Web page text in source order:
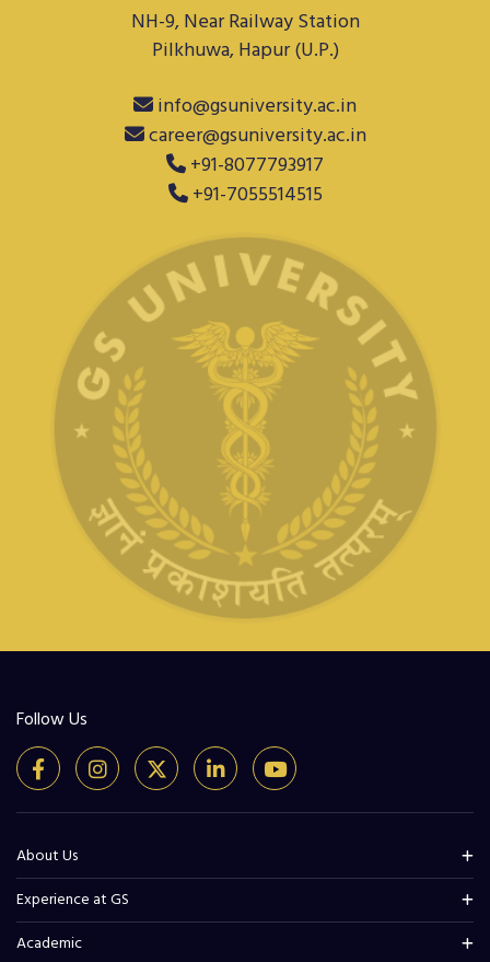
NH-9, Near Railway Station
Pilkhuwa, Hapur (U.P.)
info@gsuniversity.ac.in
career@gsuniversity.ac.in
+91-8077793917
+91-7055514515
Follow Us
About Us
Experience at GS
Academic